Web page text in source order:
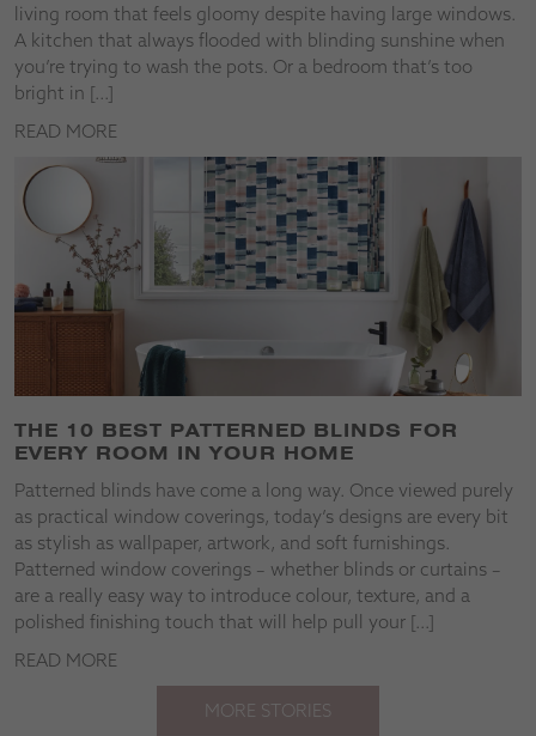
living room that feels gloomy despite having large windows.
A kitchen that always flooded with blinding sunshine when
you’re trying to wash the pots. Or a bedroom that’s too
bright in […]
READ MORE
THE 10 BEST PATTERNED BLINDS FOR
EVERY ROOM IN YOUR HOME
Patterned blinds have come a long way. Once viewed purely
as practical window coverings, today’s designs are every bit
as stylish as wallpaper, artwork, and soft furnishings.
Patterned window coverings – whether blinds or curtains –
are a really easy way to introduce colour, texture, and a
polished finishing touch that will help pull your […]
READ MORE
MORE STORIES